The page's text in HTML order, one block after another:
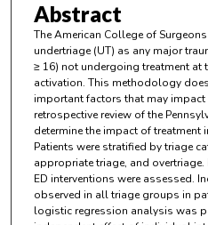
Abstract
The American College of
undertriage (UT) as any major
≥ 16) not undergoing treatment at
activation. This methodology
important factors that may impact
retrospective review of the
determine the impact of treatment
Patients were stratified by triage
appropriate triage, and
ED interventions were assessed.
observed in all triage groups in
logistic regression analysis was